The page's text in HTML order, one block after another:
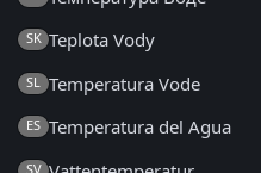
SK Teplota Vody
SL Temperatura Vode
ES Temperatura del Agua
SV